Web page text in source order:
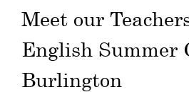
Meet our
English Summer
Burlington